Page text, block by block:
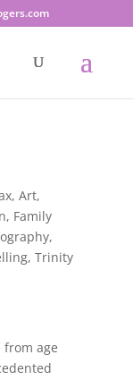
, Art,
, Family
,
, Trinity
from age